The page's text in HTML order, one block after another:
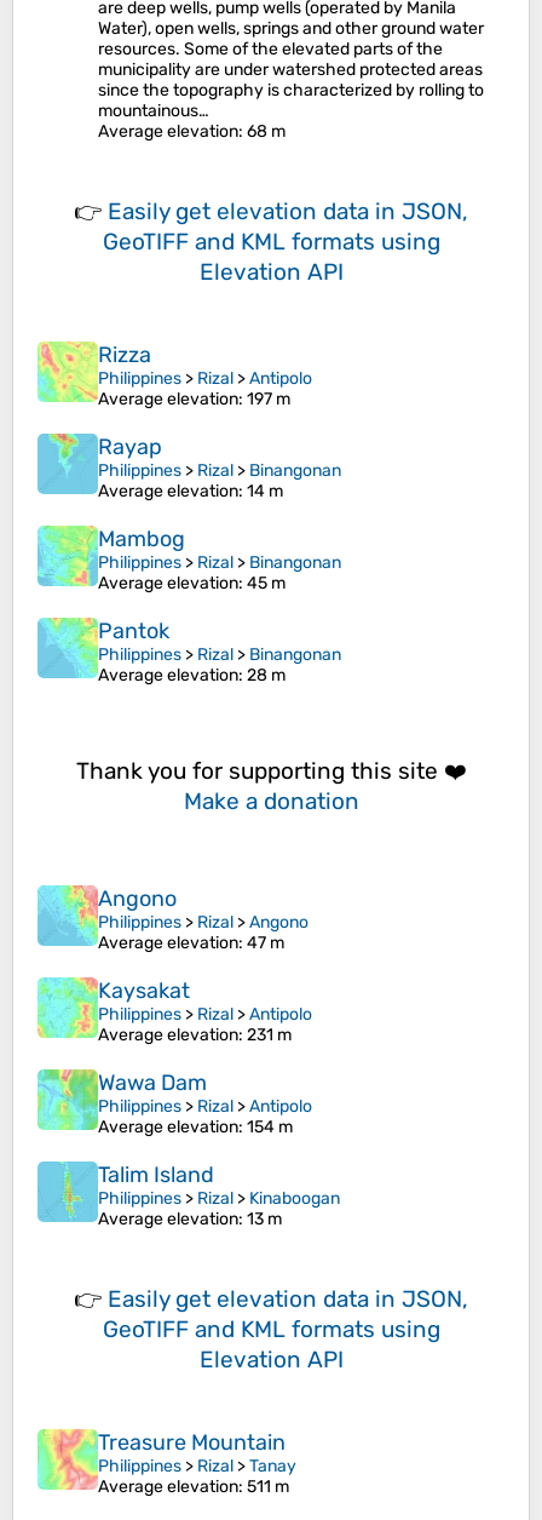
are deep wells, pump wells (operated by Manila
Water), open wells, springs and other ground water
resources. Some of the elevated parts of the
municipality are under watershed protected areas
since the topography is characterized by rolling to
mountainous…
Average elevation: 68 m
👉 Easily get elevation data in JSON,
GeoTIFF and KML formats using
Elevation API
Rizza
Philippines > Rizal >Antipolo
Average elevation: 197 m
Rayap
Philippines > Rizal > Binangonan
Average elevation: 14 m
Mambog
Philippines > Rizal > Binangonan
Average elevation: 45 m
Pantok
Philippines > Rizal > Binangonan
Average elevation: 28 m
Thank you for supporting this site ❤️
Make a donation
Angono
Philippines > Rizal >Angono
Average elevation: 47 m
Kaysakat
Philippines > Rizal >Antipolo
Average elevation: 231 m
Wawa Dam
Philippines > Rizal >Antipolo
Average elevation: 154 m
Talim Island
Philippines > Rizal > Kinaboogan
Average elevation: 13 m
👉 Easily get elevation data in JSON,
GeoTIFF and KML formats using
Elevation API
Treasure Mountain
Philippines > Rizal >Tanay
Average elevation: 511 m